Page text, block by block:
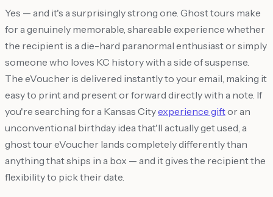
Yes — and it's a surprisingly strong one. Ghost tours make
for a genuinely memorable, shareable experience whether
the recipient is a die-hard paranormal enthusiast or simply
someone who loves KC history with a side of suspense.
The eVoucher is delivered instantly to your email, making it
easy to print and present or forward directly with a note. If
you're searching for a Kansas Cityexperience giftor an
unconventional birthday idea that'll actually get used, a
ghost tour eVoucher lands completely differently than
anything that ships in a box — and it gives the recipient the
flexibility to pick their date.